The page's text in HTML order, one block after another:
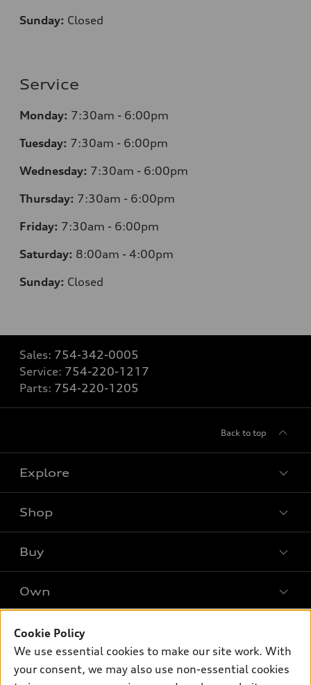
Sunday: Closed
Service
Monday: 7:30am - 6:00pm
Tuesday: 7:30am - 6:00pm
Wednesday: 7:30am - 6:00pm
Thursday: 7:30am - 6:00pm
Friday: 7:30am - 6:00pm
Saturday: 8:00am - 4:00pm
Sunday: Closed
Sales: 754-342-0005
Service: 754-220-1217
Parts: 754-220-1205
Back to top
Explore
What is e-tron®
SUV Models
Electric Models
Subscribe to model updates
Shop
New inventory
Pre-owned inventory
Certified pre-owned
Buy
Trade-in value
Leasing
Own
About myAudi
Support
Contact Us
Cookie Policy
We use essential cookies to make our site work. With
your consent, we may also use non-essential cookies